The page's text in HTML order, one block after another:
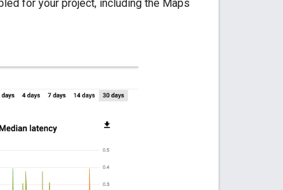
for your project, including the Maps